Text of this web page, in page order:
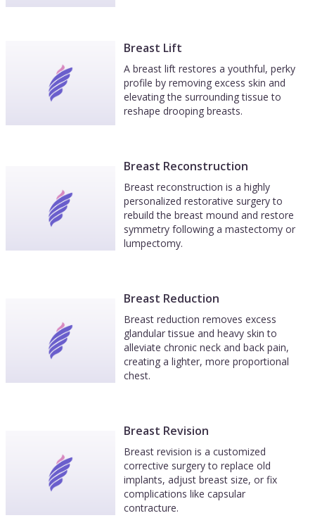
Breast Lift
A breast lift restores a youthful, perky
profile by removing excess skin and
elevating the surrounding tissue to
reshape drooping breasts.
Breast Reconstruction
Breast reconstruction is a highly
personalized restorative surgery to
rebuild the breast mound and restore
symmetry following a mastectomy or
lumpectomy.
Breast Reduction
Breast reduction removes excess
glandular tissue and heavy skin to
alleviate chronic neck and back pain,
creating a lighter, more proportional
chest.
Breast Revision
Breast revision is a customized
corrective surgery to replace old
implants, adjust breast size, or fix
complications like capsular
contracture.